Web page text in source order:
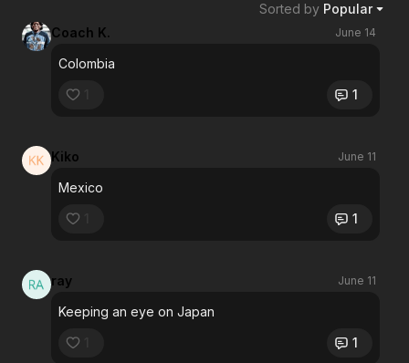
Sorted by Popular
Coach K.
June 14
Colombia
1
Kiko June 11
Mexico
1
ray June 11
Keeping an eye on Japan
1